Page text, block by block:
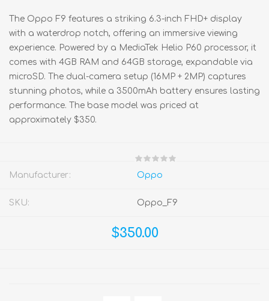
The Oppo F9 features a striking 6.3-inch FHD+ display
with a waterdrop notch, offering an immersive viewing
experience. Powered by a MediaTek Helio P60 processor, it
comes with 4GB RAM and 64GB storage, expandable via
microSD. The dual-camera setup (16MP + 2MP) captures
stunning photos, while a 3500mAh battery ensures lasting
performance. The base model was priced at
approximately $350.
Manufacturer: Oppo
SKU: Oppo_F9
$350.00